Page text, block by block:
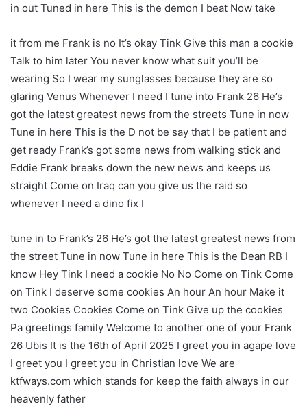
in out Tuned in here This is the demon I beat Now take
it from me Frank is no It’s okay Tink Give this man a cookie
Talk to him later You never know what suit you’ll be
wearing So I wear my sunglasses because they are so
glaring Venus Whenever I need I tune into Frank 26 He’s
got the latest greatest news from the streets Tune in now
Tune in here This is the D not be say that I be patient and
get ready Frank’s got some news from walking stick and
Eddie Frank breaks down the new news and keeps us
straight Come on Iraq can you give us the raid so
whenever I need a dino fix I
tune in to Frank’s 26 He’s got the latest greatest news from
the street Tune in now Tune in here This is the Dean RB I
know Hey Tink I need a cookie No No Come on Tink Come
on Tink I deserve some cookies An hour An hour Make it
two Cookies Cookies Come on Tink Give up the cookies
Pa greetings family Welcome to another one of your Frank
26 Ubis It is the 16th of April 2025 I greet you in agape love
I greet you I greet you in Christian love We are
ktfways.com which stands for keep the faith always in our
heavenly father